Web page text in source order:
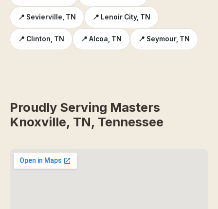
📍 Sevierville, TN 📍 Lenoir City, TN
📍 Clinton, TN 📍 Alcoa, TN 📍 Seymour, TN
Proudly Serving Masters
Knoxville, TN, Tennessee